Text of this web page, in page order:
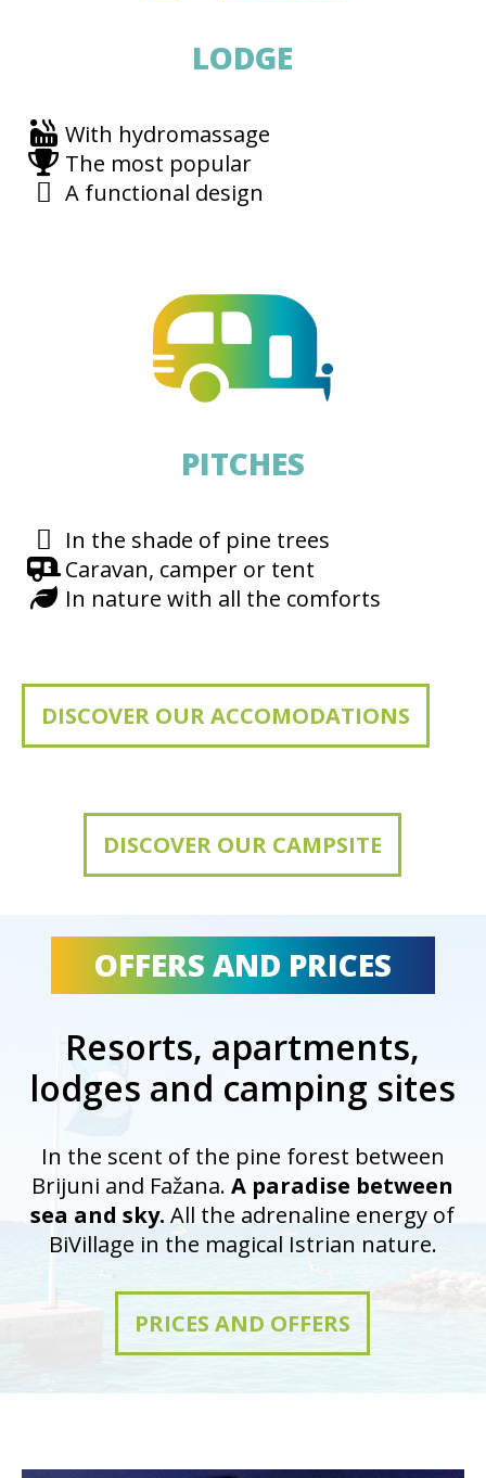
LODGE
With hydromassage
The most popular
A functional design
PITCHES
In the shade of pine trees
Caravan, camper or tent
In nature with all the comforts
DISCOVER OUR ACCOMODATIONS
DISCOVER OUR CAMPSITE
OFFERS AND PRICES
Resorts, apartments,
lodges and camping sites
In the scent of the pine forest between
Brijuni and Fažana.A paradise between
sea and sky. All the adrenaline energy of
BiVillage in the magical Istrian nature.
PRICES AND OFFERS